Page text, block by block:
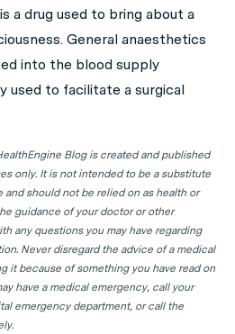
a drug used to bring about a
General anaesthetics
into the blood supply
used to facilitate a surgical
Blog is created and published
only. It is not intended to be a substitute
should not be relied on as health or
guidance of your doctor or other
any questions you may have regarding
Never disregard the advice of a medical
it because of something you have read on
have a medical emergency, call your
emergency department, or call the